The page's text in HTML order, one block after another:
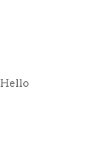
Hello